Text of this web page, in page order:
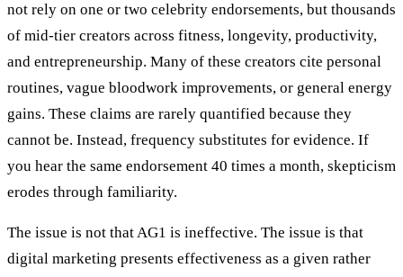
not rely on one or two celebrity endorsements, but thousands
of mid-tier creators across fitness, longevity, productivity,
and entrepreneurship. Many of these creators cite personal
routines, vague bloodwork improvements, or general energy
gains. These claims are rarely quantified because they
cannot be. Instead, frequency substitutes for evidence. If
you hear the same endorsement 40 times a month, skepticism
erodes through familiarity.
The issue is not that AG1 is ineffective. The issue is that
digital marketing presents effectiveness as a given rather